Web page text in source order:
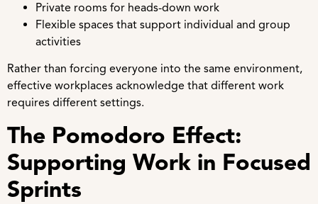
Private rooms for heads-down work
Flexible spaces that support individual and group
activities
Rather than forcing everyone into the same environment,
effective workplaces acknowledge that different work
requires different settings.
The Pomodoro Effect:
Supporting Work in Focused
Sprints